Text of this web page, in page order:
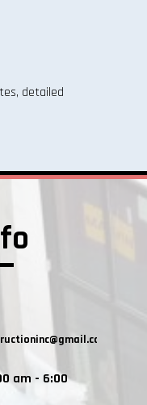
detailed
am - 6:00